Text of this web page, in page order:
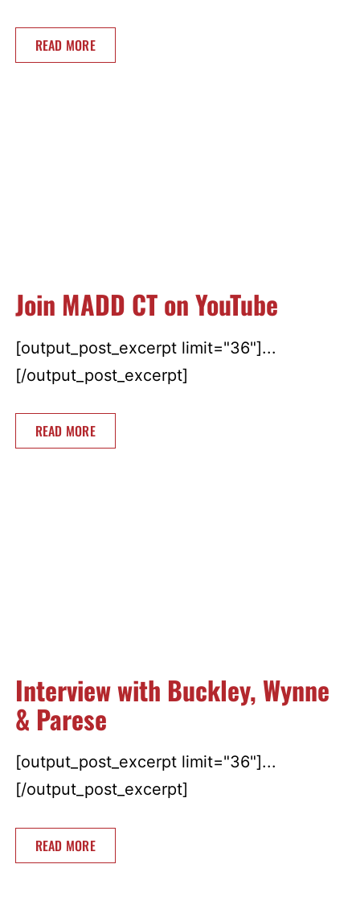
READ MORE
Join MADD CT on YouTube
[output_post_excerpt limit="36"]...
[/output_post_excerpt]
READ MORE
Interview with Buckley, Wynne
& Parese
[output_post_excerpt limit="36"]...
[/output_post_excerpt]
READ MORE